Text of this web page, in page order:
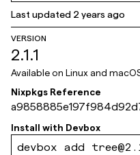
Last updated 2 years ago
VERSION
2.1.1
Available on Linux and
Nixpkgs Reference
8d40
Install with Devbox
devbox add